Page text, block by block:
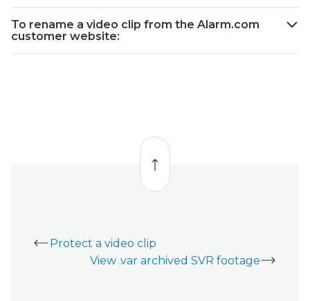
To
rename
a
video
To rename a video clip from the Alarm.com
customer website:
Back
top
Protect a video clip
View .var archived SVR footage